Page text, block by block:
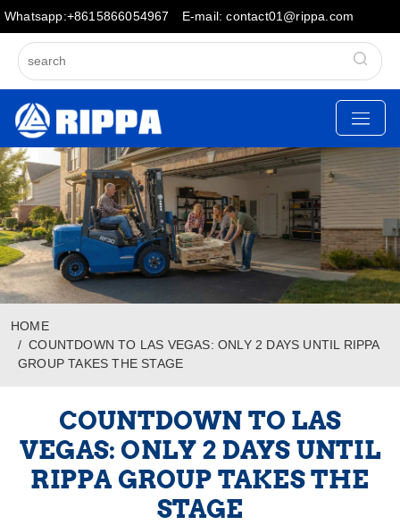
Whatsapp:+8615866054967 E-mail: contact01@rippa.com
HOME
COUNTDOWN TO LAS VEGAS: ONLY 2 DAYS UNTIL RIPPA
GROUP TAKES THE STAGE
COUNTDOWN TO LAS
VEGAS: ONLY 2 DAYS UNTIL
RIPPA GROUP TAKES THE
STAGE